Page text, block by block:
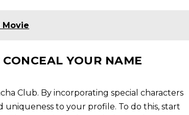
Movie
YOUR NAME
Club. By incorporating special characters
uniqueness to your profile. To do this, start